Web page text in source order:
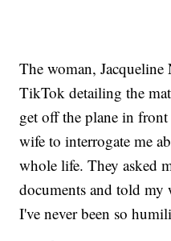
The woman,
TikTok detailing the
get off the plane in
wife to interrogate me
whole life. They asked
documents and told my
I've never been so